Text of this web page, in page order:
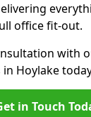
office fit-out.
with
Hoylake
in Touch